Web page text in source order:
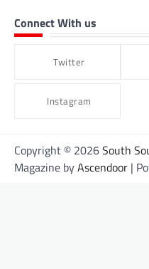
Connect With us
Twitter
Instagram
Copyright © 2026South
Magazine byAscendoor |